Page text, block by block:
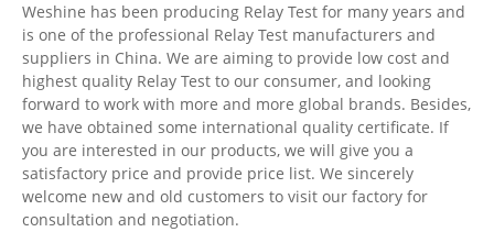
Weshine has been producing Relay Test for many years and
is one of the professional Relay Test manufacturers and
suppliers in China. We are aiming to provide low cost and
highest quality Relay Test to our consumer, and looking
forward to work with more and more global brands. Besides,
we have obtained some international quality certificate. If
you are interested in our products, we will give you a
satisfactory price and provide price list. We sincerely
welcome new and old customers to visit our factory for
consultation and negotiation.